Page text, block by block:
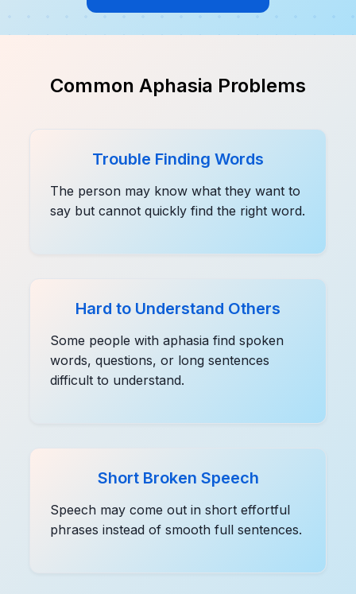
Common Aphasia Problems
Trouble Finding Words
The person may know what they want to
say but cannot quickly find the right word.
Hard to Understand Others
Some people with aphasia find spoken
words, questions, or long sentences
difficult to understand.
Short Broken Speech
Speech may come out in short effortful
phrases instead of smooth full sentences.